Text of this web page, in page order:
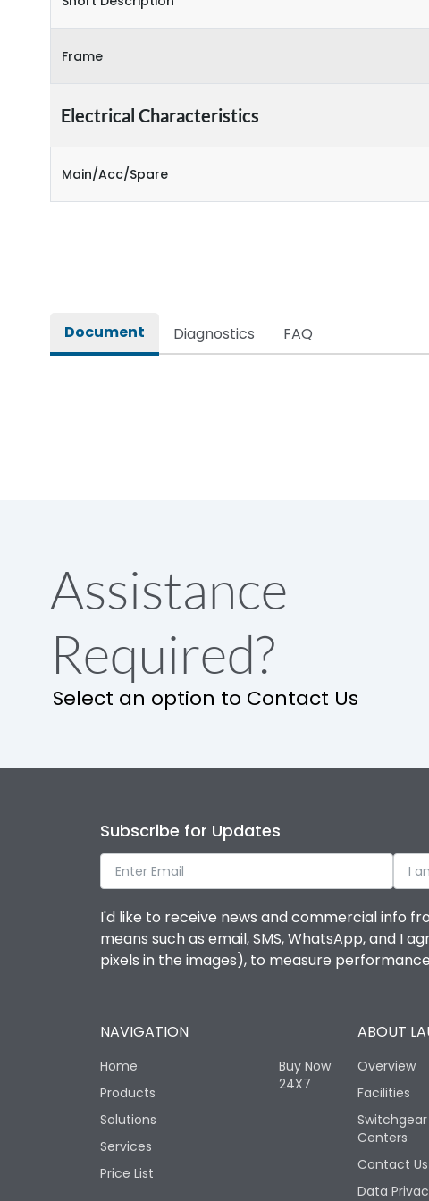
Frame
Electrical Characteristics
Main/Acc/Spare
Document Diagnostics FAQ
Assistance
Required?
Select an option to Contact Us
Subscribe for Updates
I
I'd like to receive news and commercial info
means such as email, SMS, WhatsApp, and I
pixels in the images), to measure
NAVIGATION
Home
Products
Solutions
Services
Price List
Buy Now
24X7
ABOUT
Overview
Facilities
Centers
Contact Us
Data